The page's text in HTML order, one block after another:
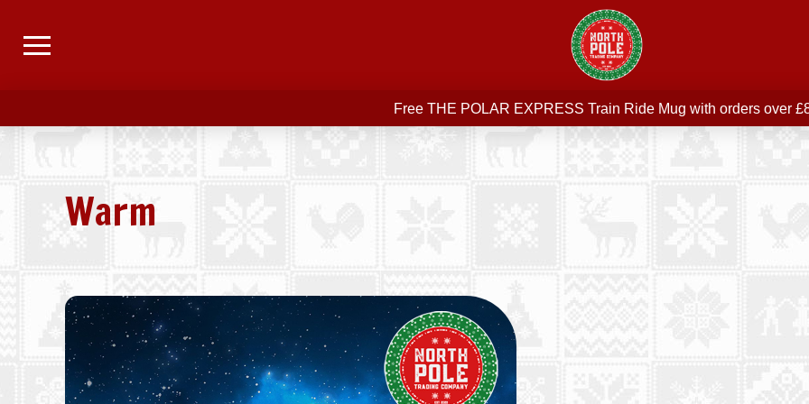
Free delivery on all orders over £75
Free THE POLAR EXPRESS Train Ride Mug with orders over
Join our newsletter for offers — subscribe
Free delivery on all orders over £75
Warm